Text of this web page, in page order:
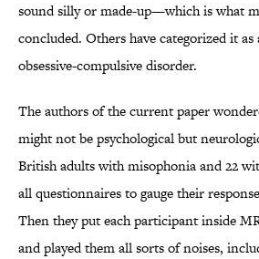
sound silly or made-up—which is what
concluded. Others have categorized it
obsessive-compulsive disorder.
The authors of the current paper
might not be psychological but
British adults with misophonia and 22
all questionnaires to gauge their
Then they put each participant inside
and played them all sorts of noises,